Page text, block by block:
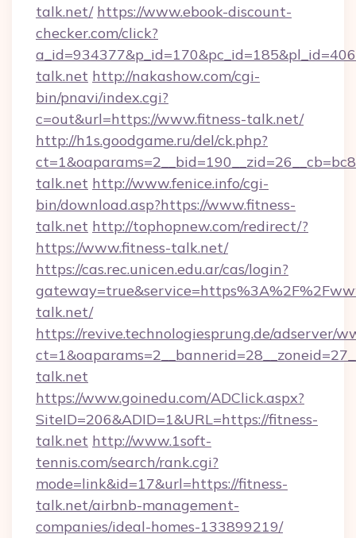
talk.net/ https://www.ebook-discount-
checker.com/click?
talk.net http://nakashow.com/cgi-
bin/pnavi/index.cgi?
c=out&url=https://www.fitness-talk.net/
http://h1s.goodgame.ru/del/ck.php?
talk.net http://www.fenice.info/cgi-
bin/download.asp?https://www.fitness-
talk.net http://tophopnew.com/redirect/?
https://www.fitness-talk.net/
https://cas.rec.unicen.edu.ar/cas/login?
talk.net/
https://revive.technologiesprung.de/adserver/
talk.net
https://www.goinedu.com/ADClick.aspx?
SiteID=206&ADID=1&URL=https://fitness-
talk.net http://www.1soft-
tennis.com/search/rank.cgi?
mode=link&id=17&url=https://fitness-
talk.net/airbnb-management-
companies/ideal-homes-133899219/